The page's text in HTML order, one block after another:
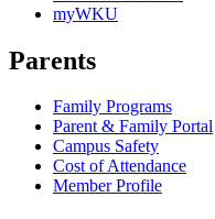
myWKU
Parents
Family Programs
Parent & Family Portal
Campus Safety
Cost of Attendance
Member Profile